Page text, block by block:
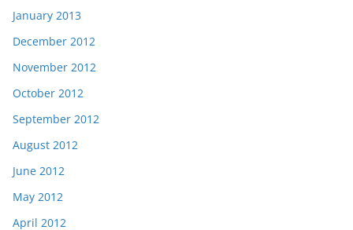
January 2013
December 2012
November 2012
October 2012
September 2012
August 2012
June 2012
May 2012
April 2012